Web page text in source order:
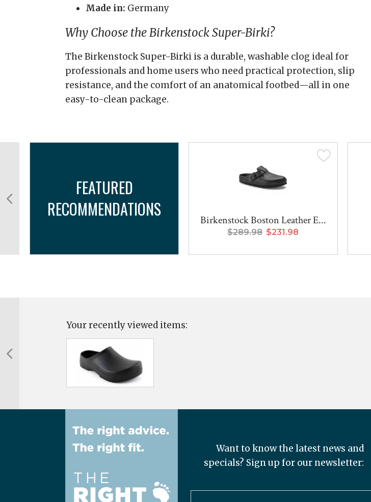
Made in: Germany
Why Choose the Birkenstock Super-Birki?
The Birkenstock Super-Birki is a durable, washable clog ideal for
professionals and home users who need practical protection, slip
resistance, and the comfort of an anatomical footbed—all in one
easy-to-clean package.
FEATURED
RECOMMENDATIONS
Birkenstock Boston Leather E...
$289.98 $231.98
Your recently viewed items:
Want to know the latest news and
specials? Sign up for our newsletter: